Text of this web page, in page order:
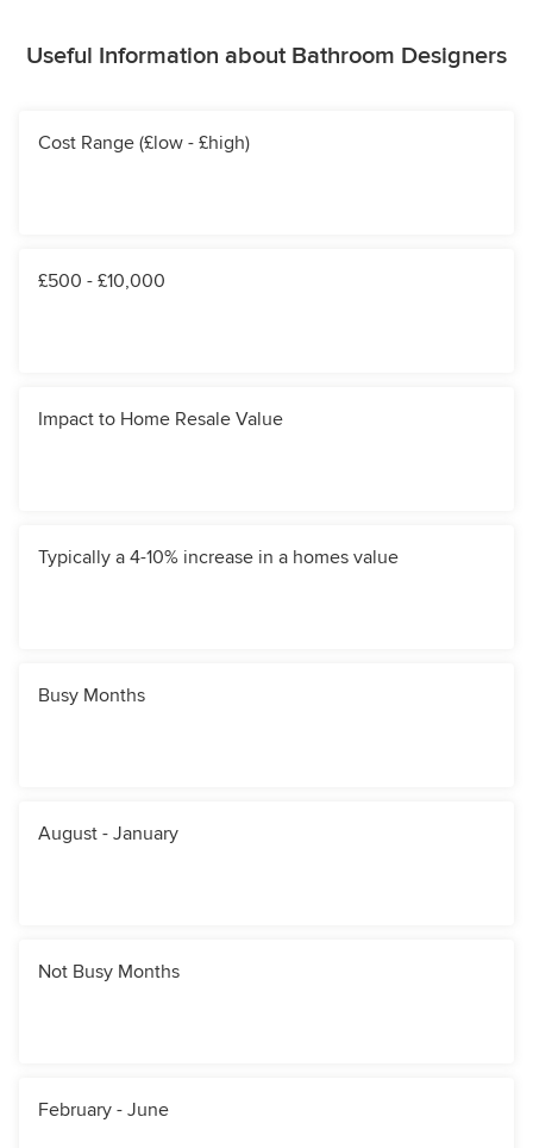
Useful Information about Bathroom Designers
Cost Range (£low - £high)
£500 - £10,000
Impact to Home Resale Value
Typically a 4-10% increase in a homes value
Busy Months
August - January
Not Busy Months
February - June